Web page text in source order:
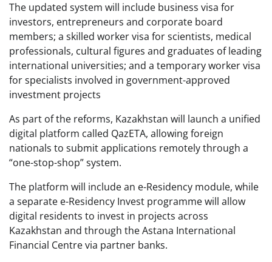
The updated system will include business visa for
investors, entrepreneurs and corporate board
members; a skilled worker visa for scientists, medical
professionals, cultural figures and graduates of leading
international universities; and a temporary worker visa
for specialists involved in government-approved
investment projects
As part of the reforms, Kazakhstan will launch a unified
digital platform called QazETA, allowing foreign
nationals to submit applications remotely through a
“one-stop-shop” system.
The platform will include an e-Residency module, while
a separate e-Residency Invest programme will allow
digital residents to invest in projects across
Kazakhstan and through the Astana International
Financial Centre via partner banks.